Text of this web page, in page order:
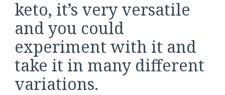
keto, it’s very versatile
and you could
experiment with it and
take it in many different
variations.